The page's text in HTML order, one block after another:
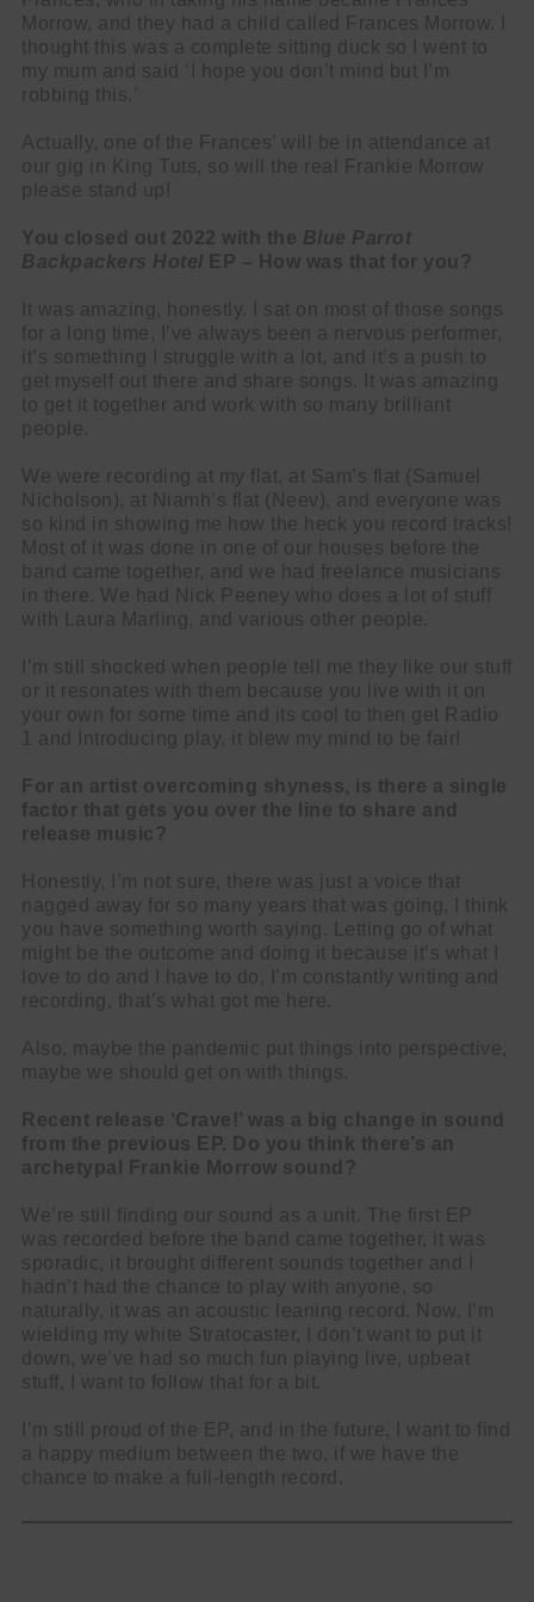
Morrow, and they had a child called Frances Morrow. I
thought this was a complete sitting duck so I went to
my mum and said ‘I hope you don’t mind but I’m
robbing this.’
Actually, one of the Frances’ will be in attendance at
our gig in King Tuts, so will the real Frankie Morrow
please stand up!
You closed out 2022 with the Blue Parrot
Backpackers Hotel EP – How was that for you?
It was amazing, honestly. I sat on most of those songs
for a long time, I’ve always been a nervous performer,
it’s something I struggle with a lot, and it’s a push to
get myself out there and share songs. It was amazing
to get it together and work with so many brilliant
people.
We were recording at my flat, at Sam’s flat (Samuel
Nicholson), at Niamh’s flat (Neev), and everyone was
so kind in showing me how the heck you record tracks!
Most of it was done in one of our houses before the
band came together, and we had freelance musicians
in there. We had Nick Peeney who does a lot of stuff
with Laura Marling, and various other people.
I’m still shocked when people tell me they like our stuff
or it resonates with them because you live with it on
your own for some time and its cool to then get Radio
1 and Introducing play, it blew my mind to be fair!
For an artist overcoming shyness, is there a single
factor that gets you over the line to share and
release music?
Honestly, I’m not sure, there was just a voice that
nagged away for so many years that was going, I think
you have something worth saying. Letting go of what
might be the outcome and doing it because it’s what I
love to do and I have to do, I’m constantly writing and
recording, that’s what got me here.
Also, maybe the pandemic put things into perspective,
maybe we should get on with things.
Recent release ‘Crave!’ was a big change in sound
from the previous EP. Do you think there’s an
archetypal Frankie Morrow sound?
We’re still finding our sound as a unit. The first EP
was recorded before the band came together, it was
sporadic, it brought different sounds together and I
hadn’t had the chance to play with anyone, so
naturally, it was an acoustic leaning record. Now, I’m
wielding my white Stratocaster, I don’t want to put it
down, we’ve had so much fun playing live, upbeat
stuff, I want to follow that for a bit.
I’m still proud of the EP, and in the future, I want to find
a happy medium between the two, if we have the
chance to make a full-length record.